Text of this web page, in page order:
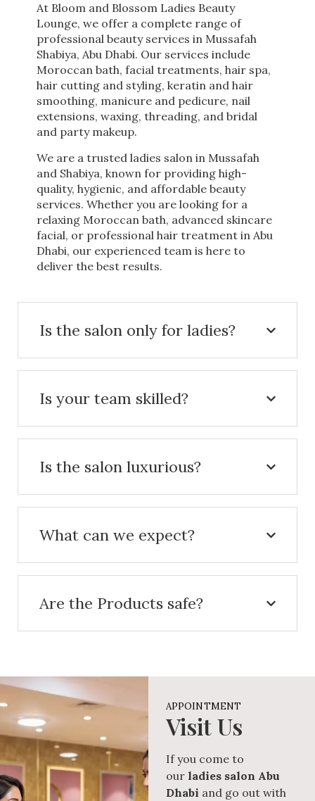
At Bloom and Blossom Ladies Beauty
Lounge, we offer a complete range of
professional beauty services in Mussafah
Shabiya, Abu Dhabi. Our services include
Moroccan bath, facial treatments, hair spa,
hair cutting and styling, keratin and hair
smoothing, manicure and pedicure, nail
extensions, waxing, threading, and bridal
and party makeup.
We are a trusted ladies salon in Mussafah
and Shabiya, known for providing high-
quality, hygienic, and affordable beauty
services. Whether you are looking for a
relaxing Moroccan bath, advanced skincare
facial, or professional hair treatment in Abu
Dhabi, our experienced team is here to
deliver the best results.
Is the salon only for ladies?
Is your team skilled?
Is the salon luxurious?
What can we expect?
Are the Products safe?
APPOINTMENT
Visit Us
If you come to
our ladies salon Abu
Dhabi and go out with